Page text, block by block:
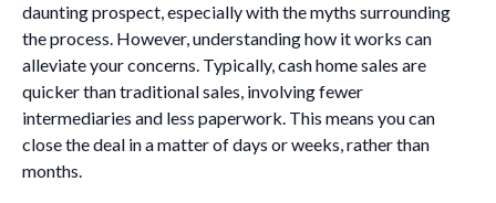
daunting prospect, especially with the myths surrounding
the process. However, understanding how it works can
alleviate your concerns. Typically, cash home sales are
quicker than traditional sales, involving fewer
intermediaries and less paperwork. This means you can
close the deal in a matter of days or weeks, rather than
months.